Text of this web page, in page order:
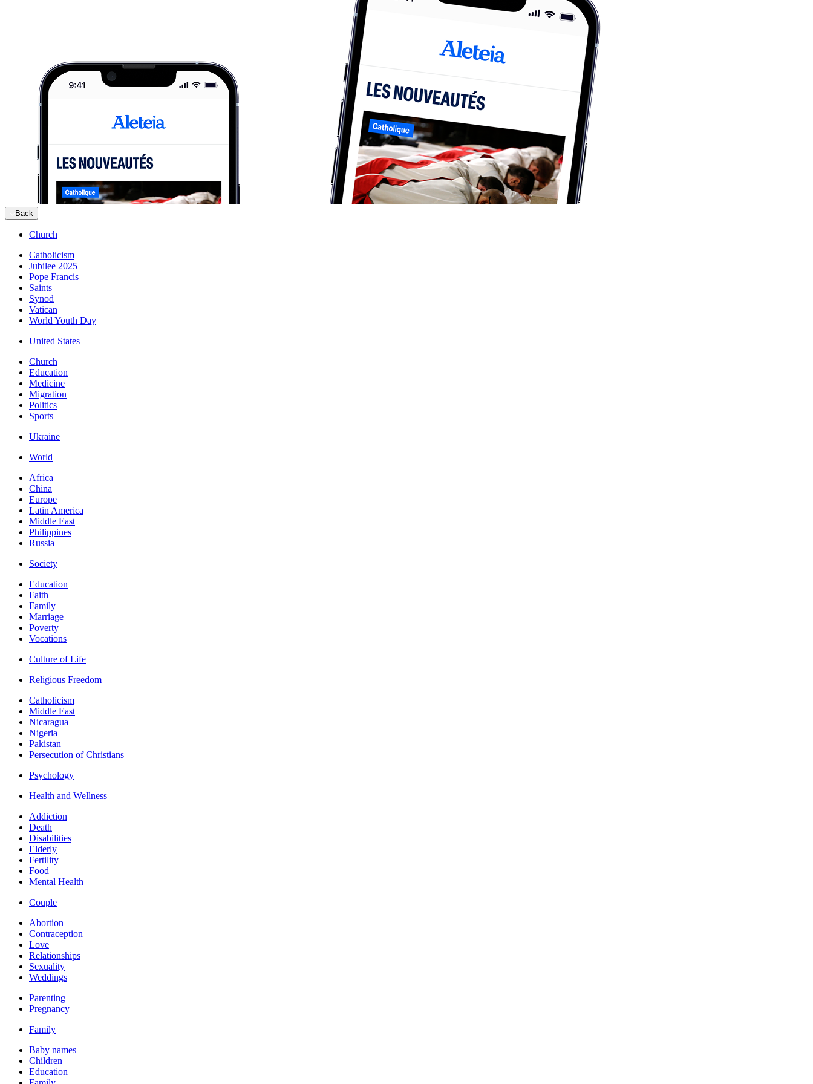
Back
Church
Catholicism
Jubilee 2025
Pope Francis
Saints
Synod
Vatican
World Youth Day
United States
Church
Education
Medicine
Migration
Politics
Sports
Ukraine
World
Africa
China
Europe
Latin America
Middle East
Philippines
Russia
Society
Education
Faith
Family
Marriage
Poverty
Vocations
Culture of Life
Religious Freedom
Catholicism
Middle East
Nicaragua
Nigeria
Pakistan
Persecution of Christians
Psychology
Health and Wellness
Addiction
Death
Disabilities
Elderly
Fertility
Food
Mental Health
Couple
Abortion
Contraception
Love
Relationships
Sexuality
Weddings
Parenting
Pregnancy
Family
Baby names
Children
Education